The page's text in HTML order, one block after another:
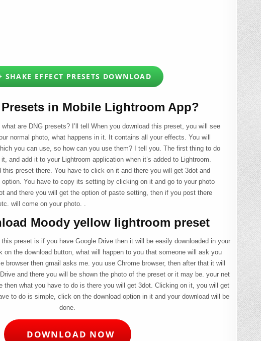
SHAKE EFFECT PRESETS DOWNLOAD
in Mobile Lightroom App?
are DNG presets? I’ll tell When you download this preset, you will see
normal photo, what happens in it. It contains all your effects. You will
you can use, so how can you use them? I tell you. The first thing to do
and add it to your Lightroom application when it’s added to Lightroom.
preset there. You have to click on it and there you will get 3dot and
You have to copy its setting by clicking on it and go to your photo
and there you will get the option of paste setting, then if you post there
will come on your photo. .
Moody yellow lightroom preset
preset is if you have Google Drive then it will be easily downloaded in your
on the download button, what will happen to you that someone will ask you
browser then gmail asks me. you use Chrome browser, then after that it will
and there you will be shown the photo of the preset or it may be. your net
then what you have to do is there you will get 3dot. Clicking on it, you will get
to do is simple, click on the download option in it and your download will be
done.
DOWNLOAD NOW